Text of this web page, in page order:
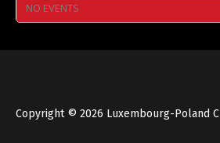
NO EVENTS
Copyright © 2026 Luxembourg-Poland